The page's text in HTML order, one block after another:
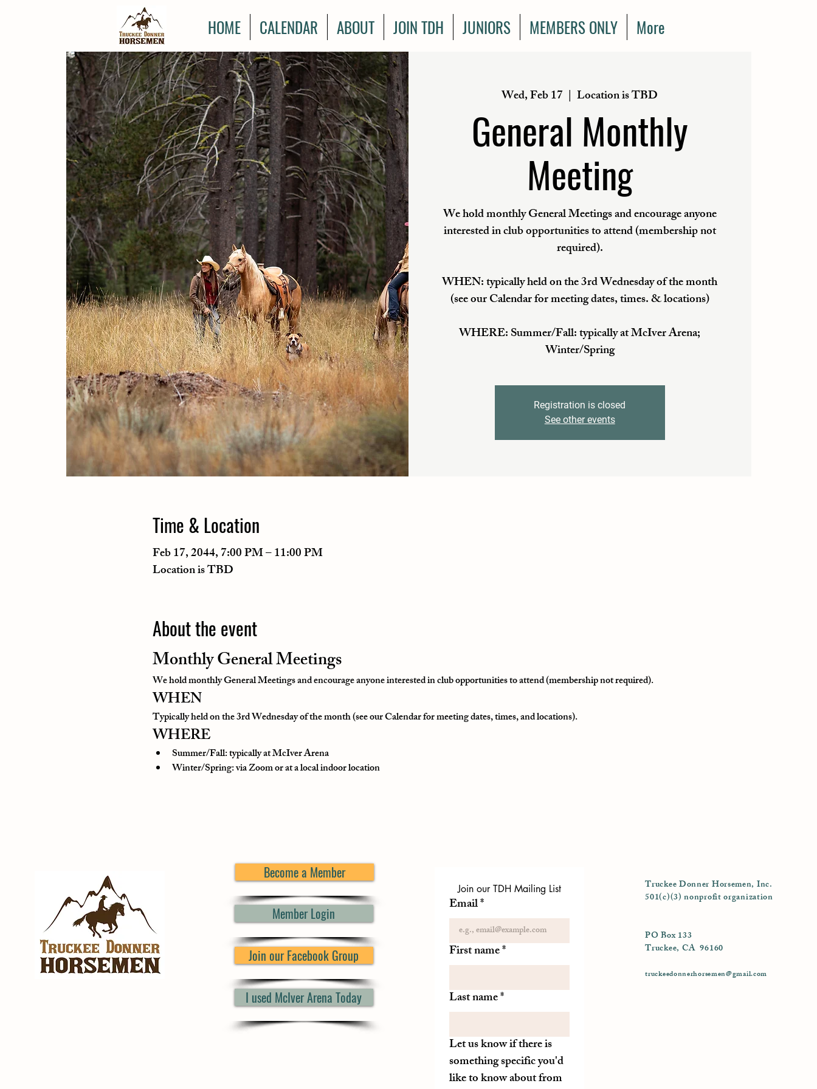
HOME CALENDAR ABOUT JOIN TDH JUNIORS MEMBERS ONLY More
Wed, Feb 17
  |
Location is TBD
General Monthly
Meeting
We hold monthly General Meetings and encourage anyone
interested in club opportunities to attend (membership not
required).
WHEN: typically held on the 3rd Wednesday of the month
(see our Calendar for meeting dates, times. & locations)
WHERE: Summer/Fall: typically at McIver Arena;
Winter/Spring
Registration is closed
See other events
Time & Location
Feb 17, 2044, 7:00 PM – 11:00 PM
Location is TBD
About the event
Monthly General Meetings
We hold monthly General Meetings and encourage anyone interested in club opportunities to attend (membership not required).
WHEN
Typically held on the 3rd Wednesday of the month (see our Calendar for meeting dates, times, and locations).
WHERE
Summer/Fall: typically at McIver Arena
Winter/Spring: via Zoom or at a local indoor location
Become a Member
Member Login
Join our Facebook Group
I used McIver Arena Today
Join our TDH Mailing List
Email*
First name*
Last name*
Let us know if there is
something specific you'd
like to know about from
Truckee Donner Horsemen, Inc.
501(c)(3) nonprofit organization
PO Box 133
Truckee, CA 96160
truckeedonnerhorsemen@gmail.com